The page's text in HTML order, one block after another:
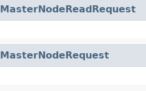
MasterNodeReadRequest
MasterNodeRequest